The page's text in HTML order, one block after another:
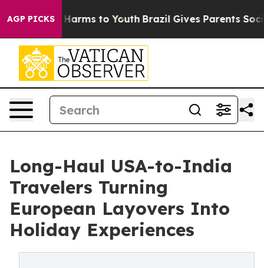
AGP PICKS
Abate Harms to Youth Brazil Gives Parents Social
Long-Haul USA-to-India
Travelers Turning
European Layovers Into
Holiday Experiences